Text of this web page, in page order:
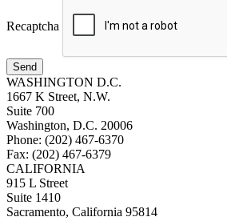
Recaptcha
Send
WASHINGTON D.C.
1667 K Street, N.W.
Suite 700
Washington, D.C. 20006
Phone: (202) 467-6370
Fax: (202) 467-6379
CALIFORNIA
915 L Street
Suite 1410
Sacramento, California 95814